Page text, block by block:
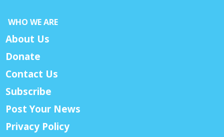
WHO WE ARE
About Us
Donate
Contact Us
Subscribe
Post Your News
Privacy Policy